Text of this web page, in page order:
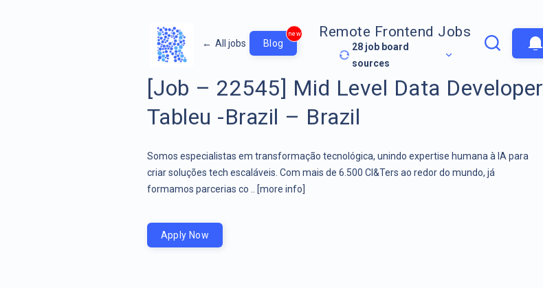
← All jobs Blog
new Remote Frontend Jobs
28 job board
sources
[Job – 22545] Mid Level Data Developer
Tableu -Brazil – Brazil
Somos especialistas em transformação tecnológica, unindo expertise humana à IA para
criar soluções tech escaláveis. Com mais de 6.500 CI&Ters ao redor do mundo, já
formamos parcerias co ..
[more info]
Apply Now